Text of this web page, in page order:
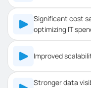
Significant cost
optimizing IT
Improved
Stronger data